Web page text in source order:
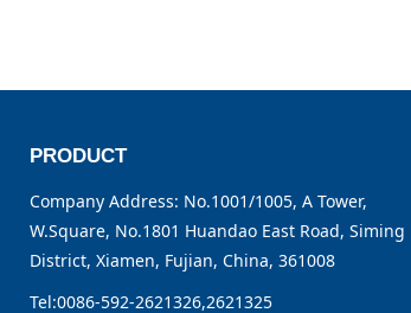
PRODUCT
Company Address: No.1001/1005, A Tower,
W.Square, No.1801 Huandao East Road, Siming
District, Xiamen, Fujian, China, 361008
Tel:0086-592-2621326,2621325